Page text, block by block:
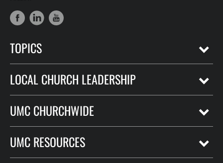
TOPICS
LOCAL CHURCH LEADERSHIP
UMC CHURCHWIDE
UMC RESOURCES